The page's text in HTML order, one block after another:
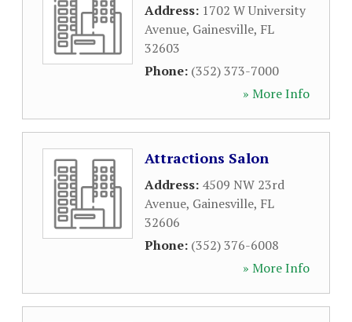
Address: 1702 W University
Avenue, Gainesville, FL
32603
Phone: (352) 373-7000
» More Info
Attractions Salon
Address: 4509 NW 23rd
Avenue, Gainesville, FL
32606
Phone: (352) 376-6008
» More Info